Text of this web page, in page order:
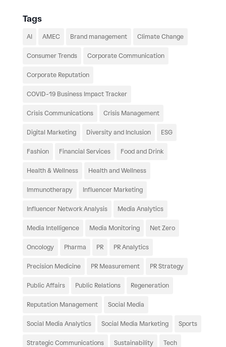
Tags
AI AMEC Brand management Climate Change
Consumer Trends Corporate Communication
Corporate Reputation
COVID-19 Business Impact Tracker
Crisis Communications Crisis Management
Digital Marketing Diversity and Inclusion ESG
Fashion Financial Services Food and Drink
Health & Wellness Health and Wellness
Immunotherapy Influencer Marketing
Influencer Network Analysis Media Analytics
Media Intelligence Media Monitoring Net Zero
Oncology Pharma PR PR Analytics
Precision Medicine PR Measurement PR Strategy
Public Affairs Public Relations Regeneration
Reputation Management Social Media
Social Media Analytics Social Media Marketing Sports
Strategic Communications Sustainability Tech